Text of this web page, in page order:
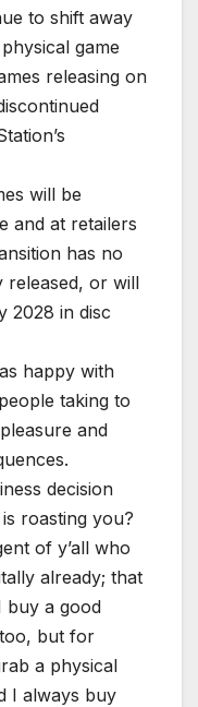
to shift away
game
releasing on
will be
and at retailers
has no
released, or will
2028 in disc
happy with
taking to
and
decision
is roasting you?
of y’all who
already; that
buy a good
but for
a physical
I always buy